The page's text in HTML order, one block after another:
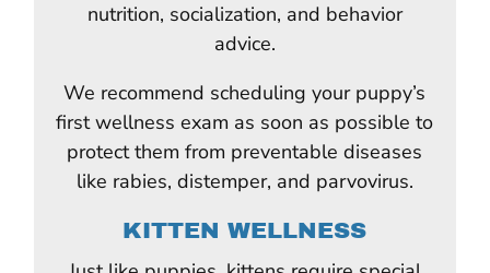
nutrition, socialization, and behavior
advice.
We recommend scheduling your puppy’s
first wellness exam as soon as possible to
protect them from preventable diseases
like rabies, distemper, and parvovirus.
KITTEN WELLNESS